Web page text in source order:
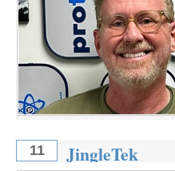
11 JingleTek